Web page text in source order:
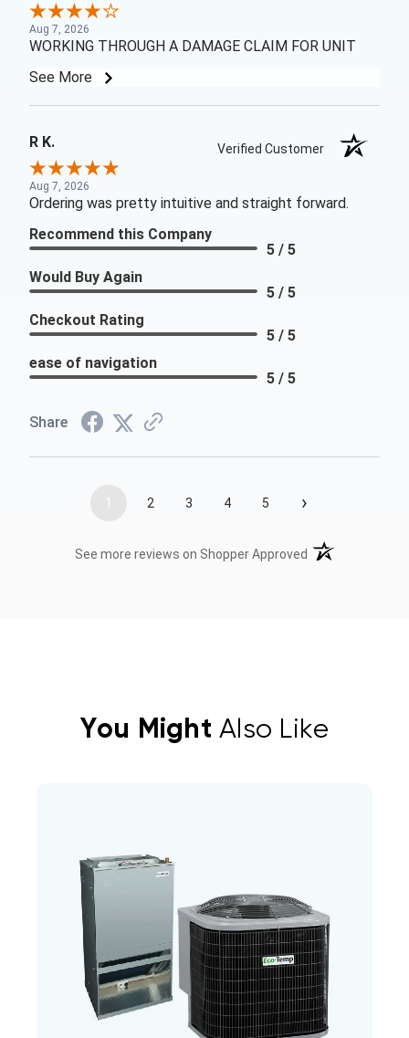
Aug 7, 2026
WORKING THROUGH A DAMAGE CLAIM FOR UNIT
See More
R K. Verified Customer
Aug 7, 2026
Ordering was pretty intuitive and straight forward.
Recommend this Company
5 / 5
Would Buy Again
5 / 5
Checkout Rating
5 / 5
ease of navigation
5 / 5
Share
1 2 3 4 5 ›
See more reviews on Shopper Approved (opens in a new
You Might Also Like